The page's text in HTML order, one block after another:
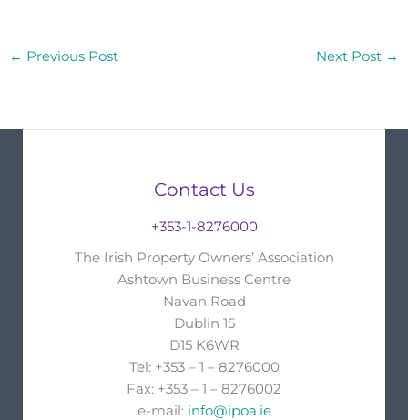
← Previous Post Next Post →
Contact Us
+353-1-8276000
The Irish Property Owners’ Association
Ashtown Business Centre
Navan Road
Dublin 15
D15 K6WR
Tel: +353 – 1 – 8276000
Fax: +353 – 1 – 8276002
e-mail: info@ipoa.ie